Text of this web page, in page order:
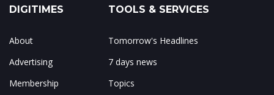
DIGITIMES
About
Advertising
Membership
TOOLS & SERVICES
Tomorrow's Headlines
7 days news
Topics